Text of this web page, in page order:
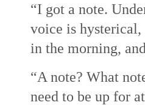
“I got a note.
voice is hysterical,
in the morning,
“A note? What
need to be up for